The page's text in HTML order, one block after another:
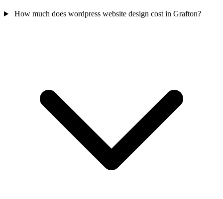
How much does wordpress website design cost in Grafton?